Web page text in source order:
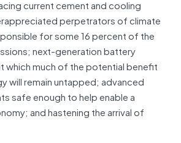
current cement and cooling
perpetrators of climate
for some 16 percent of the
next-generation battery
which much of the potential benefit
will remain untapped; advanced
safe enough to help enable a
and hastening the arrival of